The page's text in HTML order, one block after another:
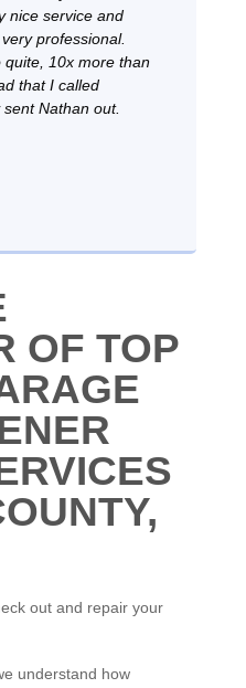
nice service and
professional.
quite, 10x more than
that I called
Nathan out.
OF TOP
out and repair your
understand how